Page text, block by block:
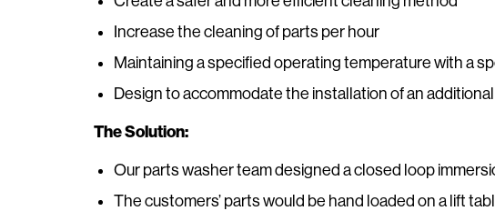
Increase the cleaning of parts per hour
Maintaining a specified operating temperature with a
Design to accommodate the installation of an
The Solution:
Our parts washer team designed a closed loop
The customers’ parts would be hand loaded on a lift